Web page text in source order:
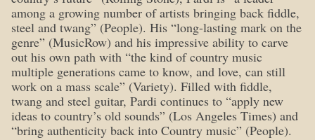
among a growing number of artists bringing back fiddle,
steel and twang” (People). His “long-lasting mark on the
genre” (MusicRow) and his impressive ability to carve
out his own path with “the kind of country music
multiple generations came to know, and love, can still
work on a mass scale” (Variety). Filled with fiddle,
twang and steel guitar, Pardi continues to “apply new
ideas to country’s old sounds” (Los Angeles Times) and
“bring authenticity back into Country music” (People).